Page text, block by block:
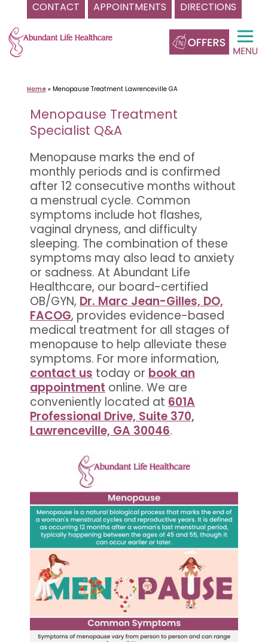
CONTACT APPOINTMENTS DIRECTIONS
Skip
to
content
Home» Menopause Treatment Lawrenceville GA
Menopause Treatment
Specialist Q&A
Menopause marks the end of
monthly periods and is confirmed
after 12 consecutive months without
a menstrual cycle. Common
symptoms include hot flashes,
vaginal dryness, and difficulty
sleeping. The combination of these
symptoms may also lead to anxiety
or sadness. At Abundant Life
Healthcare, our board-certified
OB/GYN, Dr. Marc Jean-Gilles, DO,
FACOG, provides evidence-based
medical treatment for all stages of
menopause to help alleviate these
symptoms. For more information,
contact us today or book an
appointment online. We are
conveniently located at 601A
Professional Drive, Suite 370,
Lawrenceville, GA 30046.